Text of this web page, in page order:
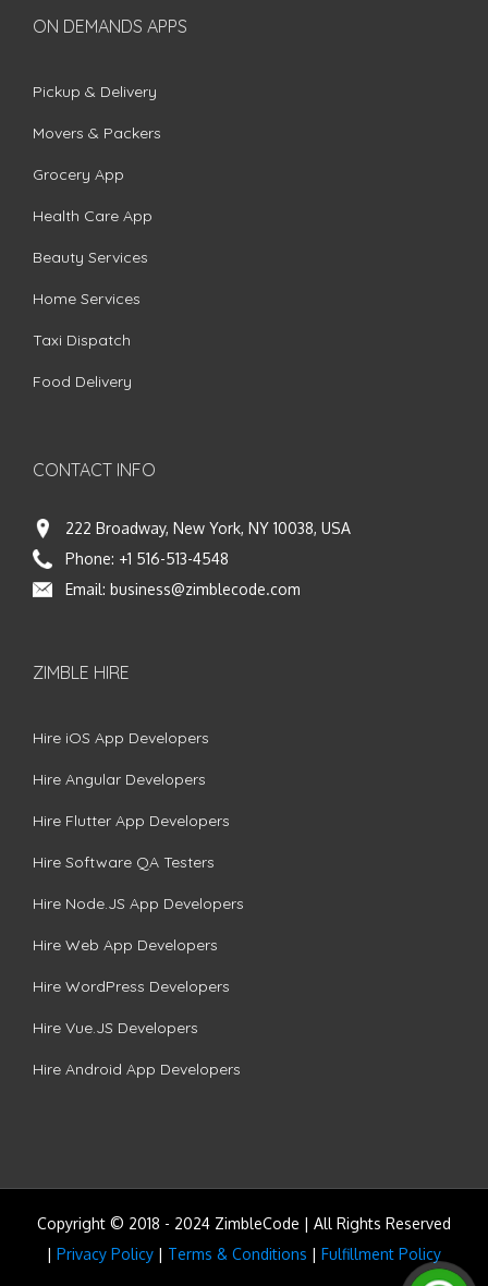
ON DEMANDS APPS
Pickup & Delivery
Movers & Packers
Grocery App
Health Care App
Beauty Services
Home Services
Taxi Dispatch
Food Delivery
CONTACT INFO
222 Broadway, New York, NY 10038, USA
Phone: +1 516-513-4548
Email: business@zimblecode.com
ZIMBLE HIRE
Hire iOS App Developers
Hire Angular Developers
Hire Flutter App Developers
Hire Software QA Testers
Hire Node.JS App Developers
Hire Web App Developers
Hire WordPress Developers
Hire Vue.JS Developers
Hire Android App Developers
Copyright © 2018 - 2024 ZimbleCode | All Rights Reserved
| Privacy Policy | Terms & Conditions | Fulfillment Policy